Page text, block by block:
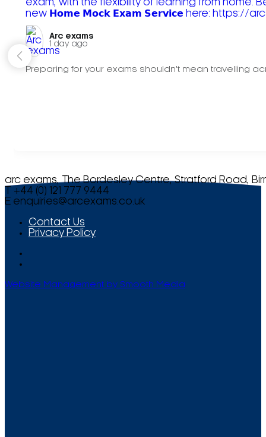
Arc exams️
1 day ago
Preparing for your exams shouldn't mean travelling
arc exams, The Bordesley Centre, Stratford Road,
T +44 (0) 121 777 9444
E enquiries@arcexams.co.uk
Contact Us
Privacy Policy
Website Management by Smooth Media